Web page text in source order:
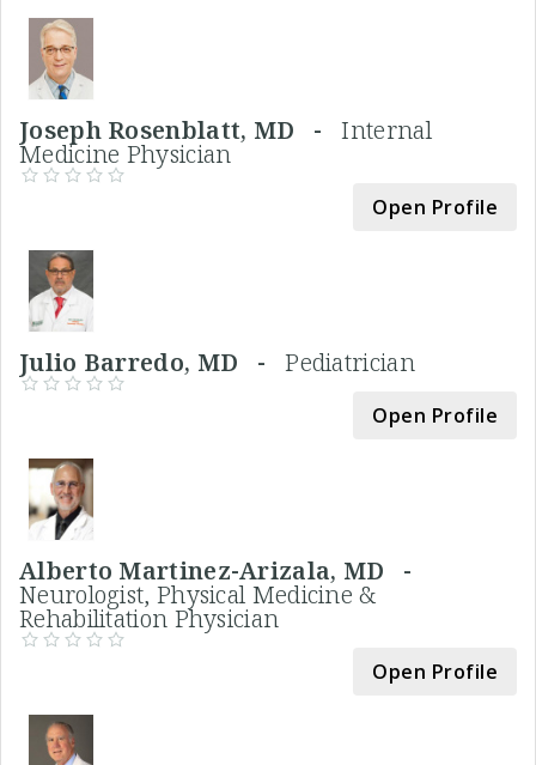
Joseph Rosenblatt, MD -Internal
Medicine Physician
Open Profile
Julio Barredo, MD -Pediatrician
Open Profile
Alberto Martinez-Arizala, MD -
Neurologist, Physical Medicine &
Rehabilitation Physician
Open Profile